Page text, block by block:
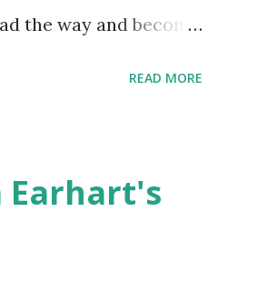
the way and become
READ MORE
Earhart's